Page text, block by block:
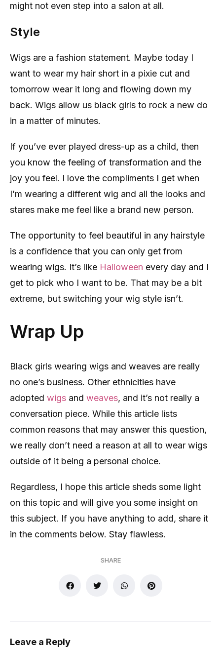
might not even step into a salon at all.
Style
Wigs are a fashion statement. Maybe today I
want to wear my hair short in a pixie cut and
tomorrow wear it long and flowing down my
back. Wigs allow us black girls to rock a new do
in a matter of minutes.
If you’ve ever played dress-up as a child, then
you know the feeling of transformation and the
joy you feel. I love the compliments I get when
I’m wearing a different wig and all the looks and
stares make me feel like a brand new person.
The opportunity to feel beautiful in any hairstyle
is a confidence that you can only get from
wearing wigs. It’s like Halloween every day and I
get to pick who I want to be. That may be a bit
extreme, but switching your wig style isn’t.
Wrap Up
Black girls wearing wigs and weaves are really
no one’s business. Other ethnicities have
adopted wigs and weaves, and it’s not really a
conversation piece. While this article lists
common reasons that may answer this question,
we really don’t need a reason at all to wear wigs
outside of it being a personal choice.
Regardless, I hope this article sheds some light
on this topic and will give you some insight on
this subject. If you have anything to add, share it
in the comments below. Stay flawless.
SHARE
Leave a Reply